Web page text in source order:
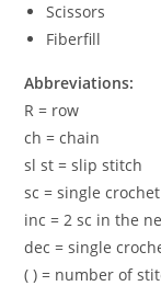
Scissors
Fiberfill
Abbreviations:
R = row
ch = chain
sl st = slip stitch
sc = single crochet
inc = 2 sc in the
dec = single
( ) = number of